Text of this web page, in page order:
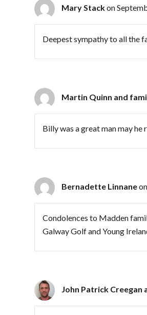
Mary Stackon
Deepest sympathy to all the
Martin Quinn and
Billy was a great man may
Bernadette Linnane
Condolences to Madden
Galway Golf and Young
John Patrick Creegan